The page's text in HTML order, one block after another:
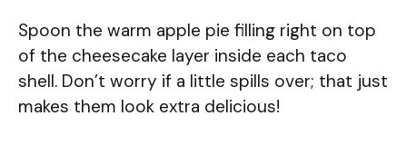
Spoon the warm apple pie filling right on top
of the cheesecake layer inside each taco
shell. Don’t worry if a little spills over; that just
makes them look extra delicious!